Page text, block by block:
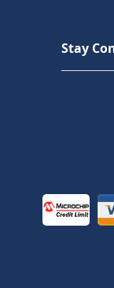
Stay